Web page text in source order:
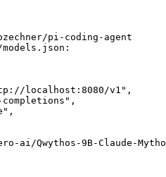
pi-coding-agent
localhost:8080/v1",
ai/Qwythos-9B-Claude-